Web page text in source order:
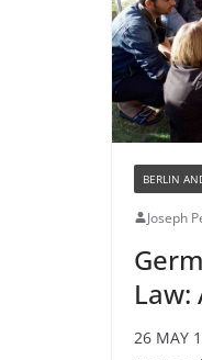
BERLIN
Joseph
Law:
26 MAY